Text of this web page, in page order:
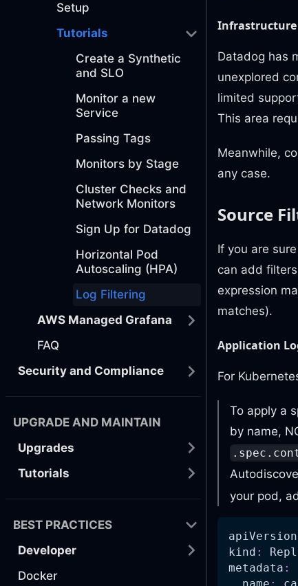
Setup
Tutorials
Create a Synthetic
and SLO
Monitor a new
Service
Passing Tags
Monitors by Stage
Cluster Checks and
Network Monitors
Sign Up for Datadog
Horizontal Pod
Autoscaling (HPA)
Log Filtering
AWS Managed Grafana
FAQ
Security and Compliance
UPGRADE AND MAINTAIN
Upgrades
Tutorials
BEST PRACTICES
Developer
Docker
Infrastructure
Datadog has
unexplored
limited
This area
Meanwhile,
any case.
Source
If you are
can add
expression
matches).
Application
For
To apply a
by name,
your pod,
apiVersion
kind :
metadata :
name :